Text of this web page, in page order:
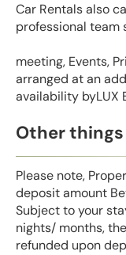
Car Rentals also
professional team
meeting, Events,
arranged at an
availability byLUX
Other
Please note,
deposit amount
Subject to your
nights/ months,
refunded upon